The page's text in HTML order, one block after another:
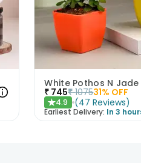
White Pothos N
₹ 745₹ 107531% OFF
★4.9 (47 Reviews)
Earliest Delivery: In 3